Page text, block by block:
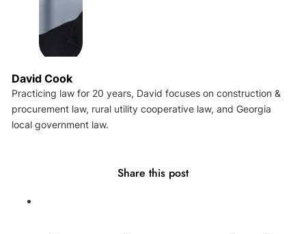
David Cook
Practicing law for 20 years, David focuses on construction &
procurement law, rural utility cooperative law, and Georgia
local government law.
Share this post